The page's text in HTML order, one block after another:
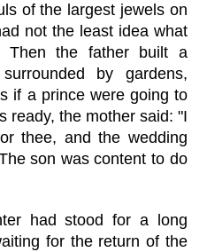
of the largest jewels on
not the least idea what
the father built a
by gardens,
if a prince were going to
ready, the mother said: "I
thee, and the wedding
son was content to do
had stood for a long
for the return of the